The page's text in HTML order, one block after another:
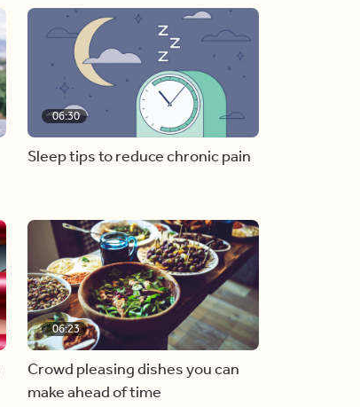
06:30
Sleep tips to reduce chronic pain
06:23
Crowd pleasing dishes you can
make ahead of time